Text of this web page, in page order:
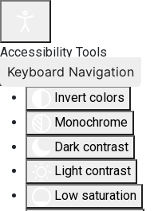
Accessibility Tools
Invert colors
Monochrome
Dark contrast
Light contrast
Low saturation
Keyboard Navigation